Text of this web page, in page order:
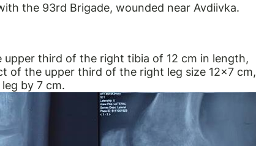
the 93rd Brigade, wounded near Avdiivka.
upper third of the right tibia of 12 cm in length,
of the upper third of the right leg size 12×7 cm,
by 7 cm.